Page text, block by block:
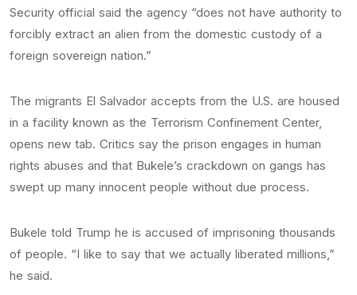
Security official said the agency “does not have authority to
forcibly extract an alien from the domestic custody of a
foreign sovereign nation.”
The migrants El Salvador accepts from the U.S. are housed
in a facility known as the Terrorism Confinement Center,
opens new tab. Critics say the prison engages in human
rights abuses and that Bukele’s crackdown on gangs has
swept up many innocent people without due process.
Bukele told Trump he is accused of imprisoning thousands
of people. “I like to say that we actually liberated millions,”
he said.